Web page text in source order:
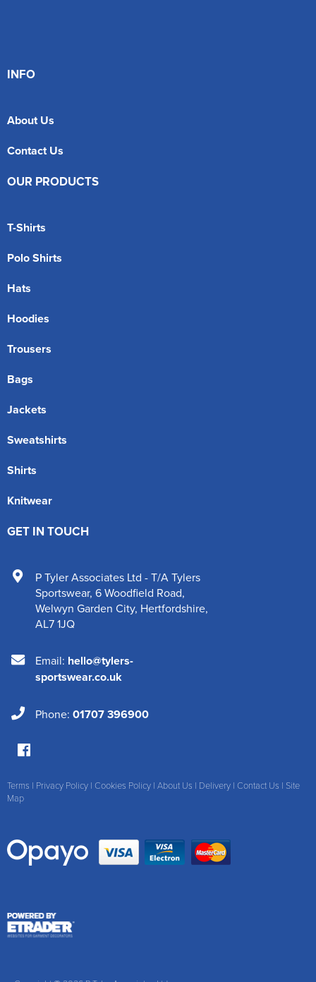
INFO
About Us
Contact Us
OUR PRODUCTS
T-Shirts
Polo Shirts
Hats
Hoodies
Trousers
Bags
Jackets
Sweatshirts
Shirts
Knitwear
GET IN TOUCH
P Tyler Associates Ltd - T/A Tylers
Sportswear, 6 Woodfield Road,
Welwyn Garden City, Hertfordshire,
AL7 1JQ
Email: hello@tylers-
sportswear.co.uk
Phone: 01707 396900
Terms | Privacy Policy | Cookies Policy | About Us | Delivery | Contact Us | Site
Map